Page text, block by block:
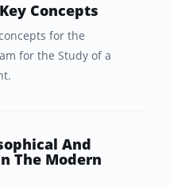
app was born out of
leveraged this
learn
a scientifically
to boost your
Concepts
for the
for the Study of a
And
The Modern